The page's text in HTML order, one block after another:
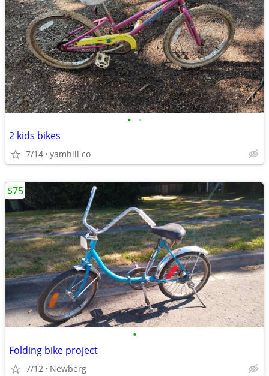
• •
2 kids bikes
7/14 yamhill co
•
Folding bike project
7/12 Newberg
$75